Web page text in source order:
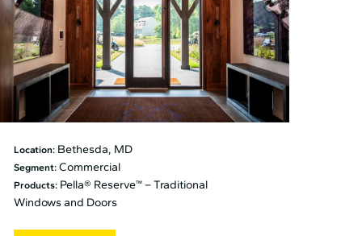
Location:Bethesda, MD
Segment:Commercial
Products:Pella® Reserve™ – Traditional
Windows and Doors